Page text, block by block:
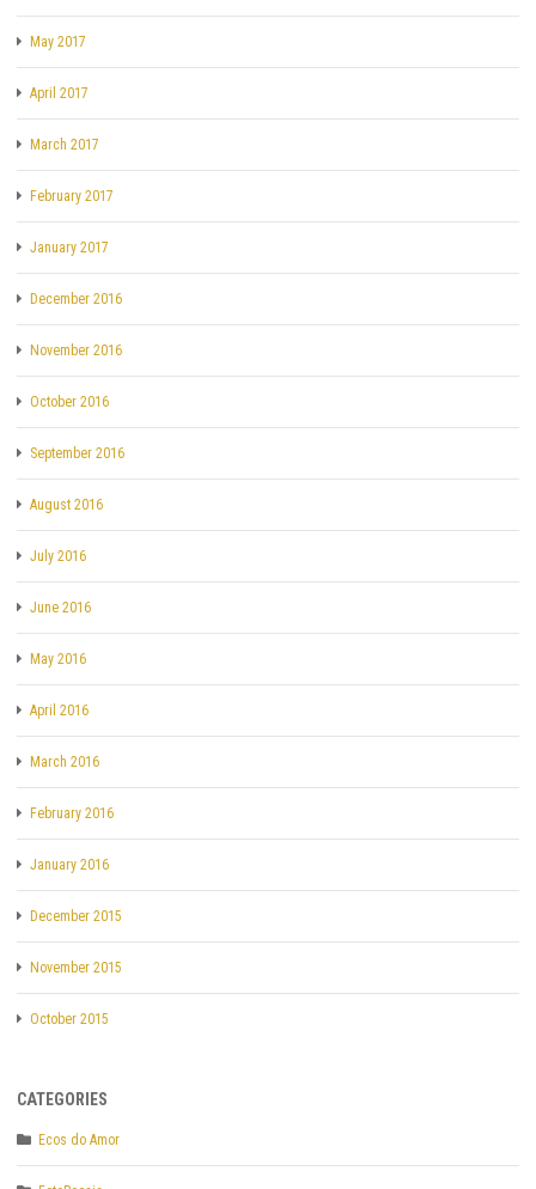
May 2017
April 2017
March 2017
February 2017
January 2017
December 2016
November 2016
October 2016
September 2016
August 2016
July 2016
June 2016
May 2016
April 2016
March 2016
February 2016
January 2016
December 2015
November 2015
October 2015
CATEGORIES
Ecos do Amor